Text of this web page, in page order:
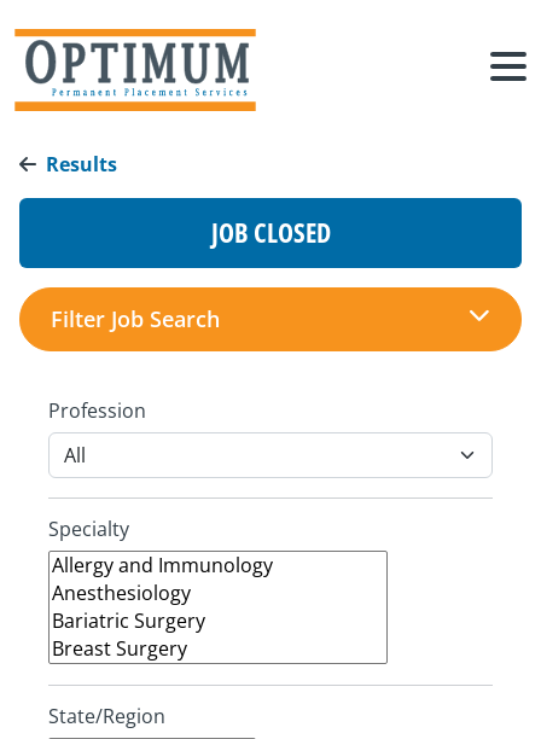
Results
JOB CLOSED
Filter Job Search
Profession
Specialty
State/Region